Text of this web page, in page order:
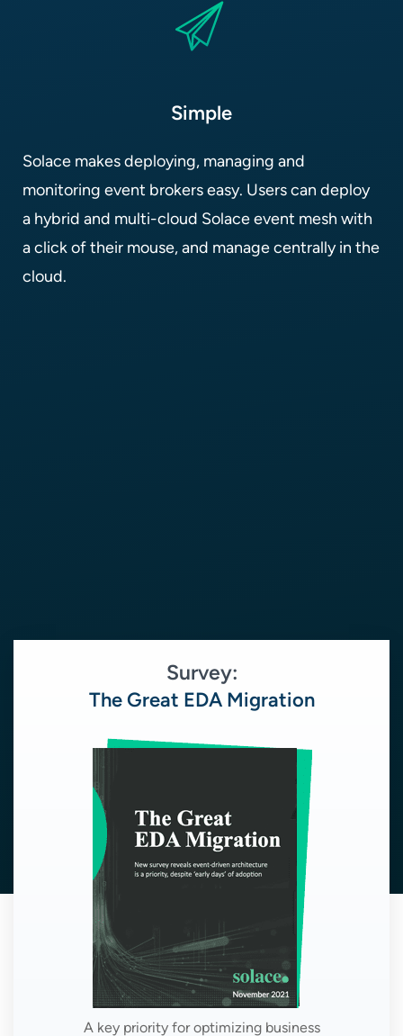
Simple
Solace makes deploying, managing and
monitoring event brokers easy. Users can deploy
a hybrid and multi-cloud Solace event mesh with
a click of their mouse, and manage centrally in the
cloud.
Survey:
The Great EDA Migration
A key priority for optimizing business